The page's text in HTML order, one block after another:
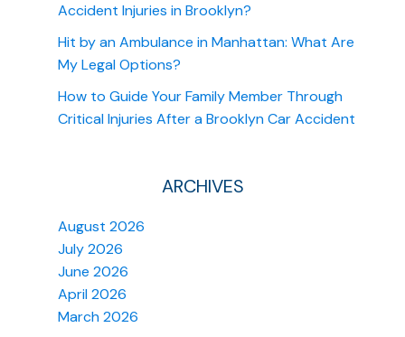
Accident Injuries in Brooklyn?
Hit by an Ambulance in Manhattan: What Are
My Legal Options?
How to Guide Your Family Member Through
Critical Injuries After a Brooklyn Car Accident
ARCHIVES
August 2026
July 2026
June 2026
April 2026
March 2026